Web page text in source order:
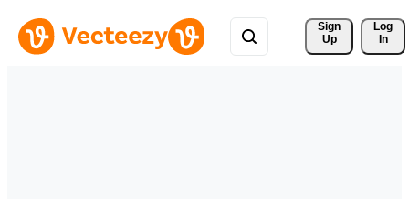
Sign
Up
Log
In